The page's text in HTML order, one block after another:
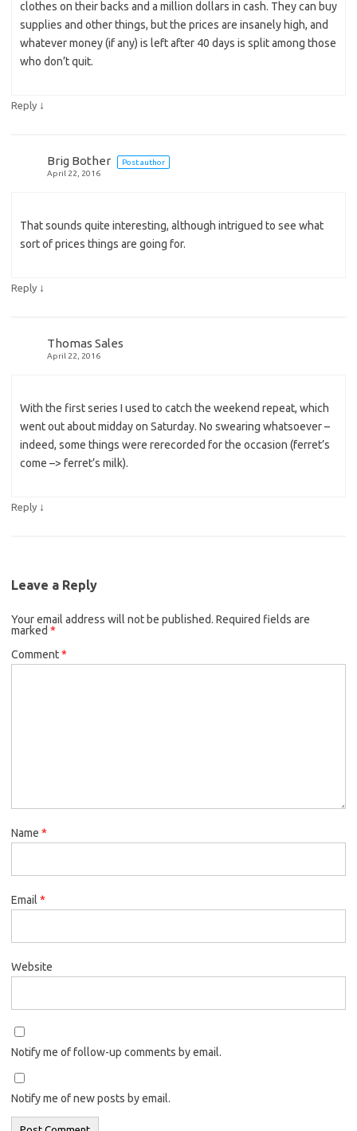
clothes on their backs and a million dollars in cash. They can buy
supplies and other things, but the prices are insanely high, and
whatever money (if any) is left after 40 days is split among those
who don’t quit.
Reply ↓
Brig Bother
Post author
April 22, 2016
That sounds quite interesting, although intrigued to see what
sort of prices things are going for.
Reply ↓
Thomas Sales
April 22, 2016
With the first series I used to catch the weekend repeat, which
went out about midday on Saturday. No swearing whatsoever –
indeed, some things were rerecorded for the occasion (ferret’s
come –> ferret’s milk).
Reply ↓
Leave a Reply
Your email address will not be published. Required fields are
marked *
Comment*
Name *
Email *
Website
Notify me of follow-up comments by email.
Notify me of new posts by email.